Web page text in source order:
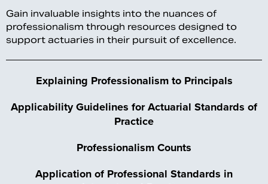
Gain invaluable insights into the nuances of
professionalism through resources designed to
support actuaries in their pursuit of excellence.
Explaining Professionalism to Principals
Applicability Guidelines for Actuarial Standards of
Practice
ProfessionalismCounts
Application of Professional Standards in